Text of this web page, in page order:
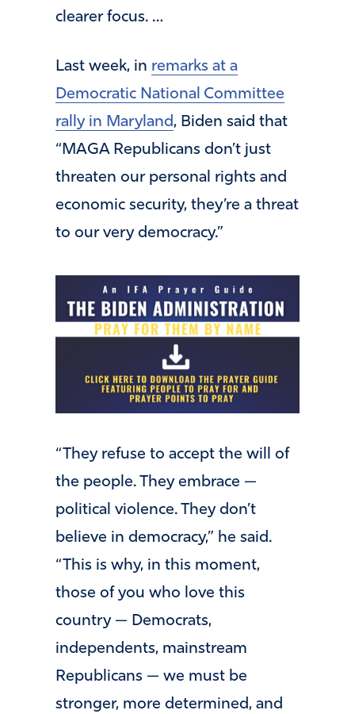
clearer focus. …
Last week, in remarks at a
Democratic National Committee
rally in Maryland , Biden said that
“MAGA Republicans don’t just
threaten our personal rights and
economic security, they’re a threat
to our very democracy.”
“They refuse to accept the will of
the people. They embrace —
political violence. They don’t
believe in democracy,” he said.
“This is why, in this moment,
those of you who love this
country — Democrats,
independents, mainstream
Republicans — we must be
stronger, more determined, and